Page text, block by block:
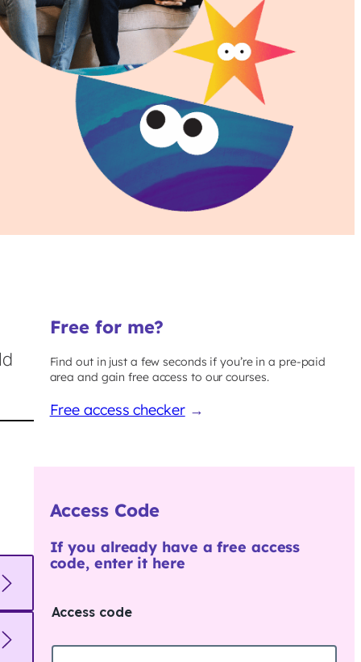
Free for me?
Find out in just a few seconds if you’re in a pre-paid
area and gain free access to our courses.
Free access checker→
Access Code
If you already have a free access
code, enter it here
Access code